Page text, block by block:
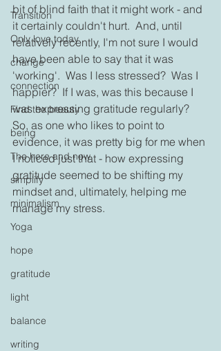
Transition
Only love today
change
connection
Find the beauty
being
The here and now
simplify
minimalism
Yoga
hope
gratitude
light
balance
writing
bit of blind faith that it might work - and
it certainly couldn't hurt.  And, until
relatively recently, I'm not sure I would
have been able to say that it was
'working'.  Was I less stressed?  Was I
happier?  If I was, was this because I
was expressing gratitude regularly?
So, as one who likes to point to
evidence, it was pretty big for me when
I noticed just that - how expressing
gratitude seemed to be shifting my
mindset and, ultimately, helping me
manage my stress.